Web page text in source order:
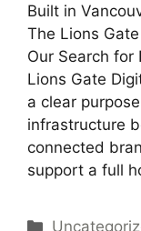
Built in
The Lions
Our Search for
Lions Gate
a clear
infrastructure
connected
support a full
Categories